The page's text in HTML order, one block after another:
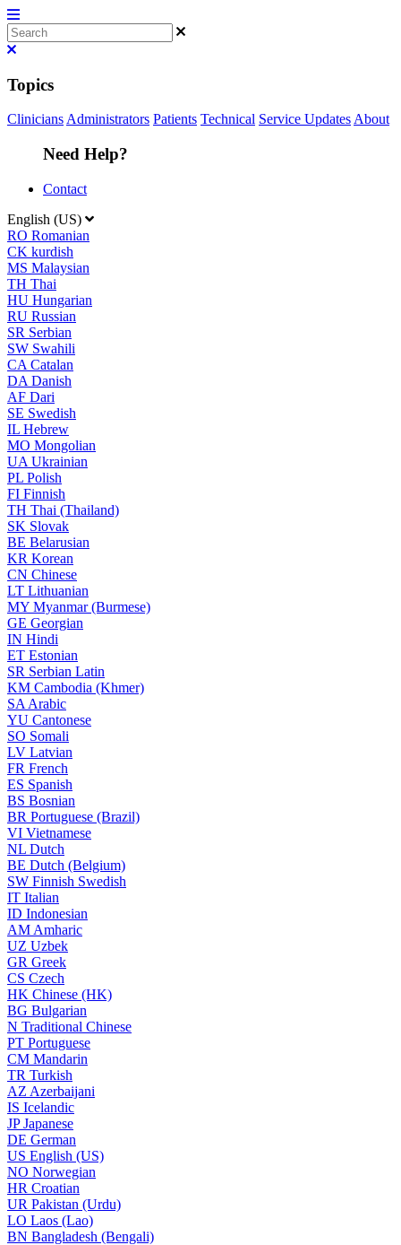
Topics
CliniciansAdministrators Patients Technical Service UpdatesAbout
Need Help?
Contact
English (US)
RO Romanian
CK kurdish
MS Malaysian
TH Thai
HU Hungarian
RU Russian
SR Serbian
SW Swahili
CA Catalan
DA Danish
AF Dari
SE Swedish
IL Hebrew
MO Mongolian
UA Ukrainian
PL Polish
FI Finnish
TH Thai (Thailand)
SK Slovak
BE Belarusian
KR Korean
CN Chinese
LT Lithuanian
MY Myanmar (Burmese)
GE Georgian
IN Hindi
ET Estonian
SR Serbian Latin
KM Cambodia (Khmer)
SA Arabic
YU Cantonese
SO Somali
LV Latvian
FR French
ES Spanish
BS Bosnian
BR Portuguese (Brazil)
VI Vietnamese
NL Dutch
BE Dutch (Belgium)
SW Finnish Swedish
IT Italian
ID Indonesian
AM Amharic
UZ Uzbek
GR Greek
CS Czech
HK Chinese (HK)
BG Bulgarian
N Traditional Chinese
PT Portuguese
CM Mandarin
TR Turkish
AZ Azerbaijani
IS Icelandic
JPJapanese
DE German
US English (US)
NO Norwegian
HR Croatian
UR Pakistan (Urdu)
LO Laos (Lao)
BN Bangladesh (Bengali)